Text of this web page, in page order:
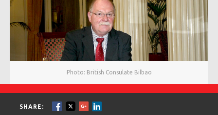
Photo: British Consulate Bilbao
SHARE: